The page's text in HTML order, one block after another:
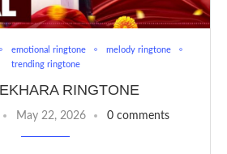
emotional ringtone
melody ringtone
trending ringtone
RINGTONE
May 22, 2026 0 comments